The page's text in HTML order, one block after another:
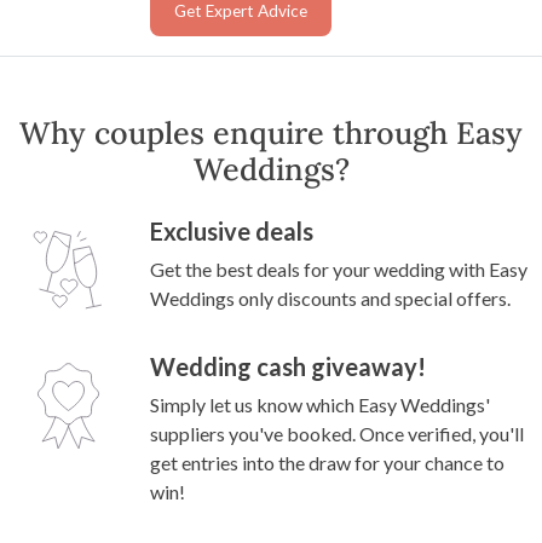
Get Expert Advice
Why couples enquire through Easy
Weddings?
Exclusive deals
Get the best deals for your wedding with Easy
Weddings only discounts and special offers.
Wedding cash giveaway!
Simply let us know which Easy Weddings'
suppliers you've booked. Once verified, you'll
get entries into the draw for your chance to
win!